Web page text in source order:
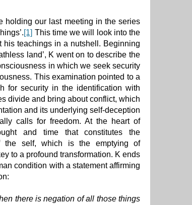
holding our last meeting in the series
[1] This time we will look into the
his teachings in a nutshell. Beginning
land’, K went on to describe the
in which we seek security
This examination pointed to a
for security in the identification with
divide and bring about conflict, which
and its underlying self-deception
calls for freedom. At the heart of
and time that constitutes the
the self, which is the emptying of
to a profound transformation. K ends
condition with a statement affirming
there is negation of all those things